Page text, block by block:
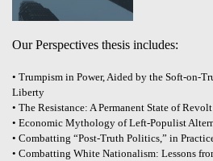
Our Perspectives thesis includes:
• Trumpism in Power, Aided by the Soft-on-
Liberty
• The Resistance: A Permanent State of
• Economic Mythology of Left-Populist
• Combatting “Post-Truth Politics,” in
• Combatting White Nationalism: Lessons